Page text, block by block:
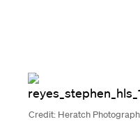
Credit: Heratch